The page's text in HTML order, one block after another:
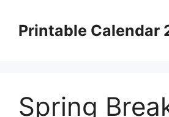
contentPrintable Calendar
Spring